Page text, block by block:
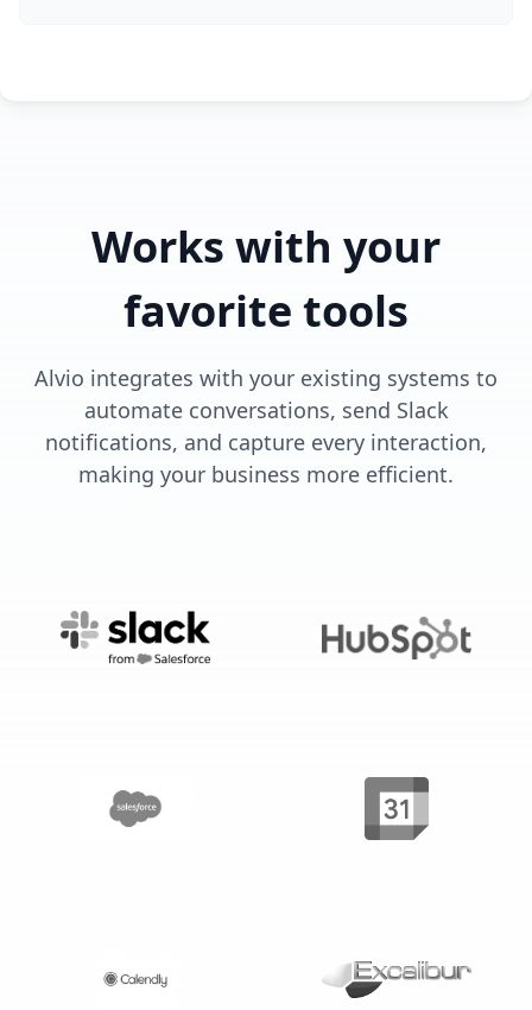
Works with your
favorite tools
Alvio integrates with your existing systems to
automate conversations, send Slack
notifications, and capture every interaction,
making your business more efficient.